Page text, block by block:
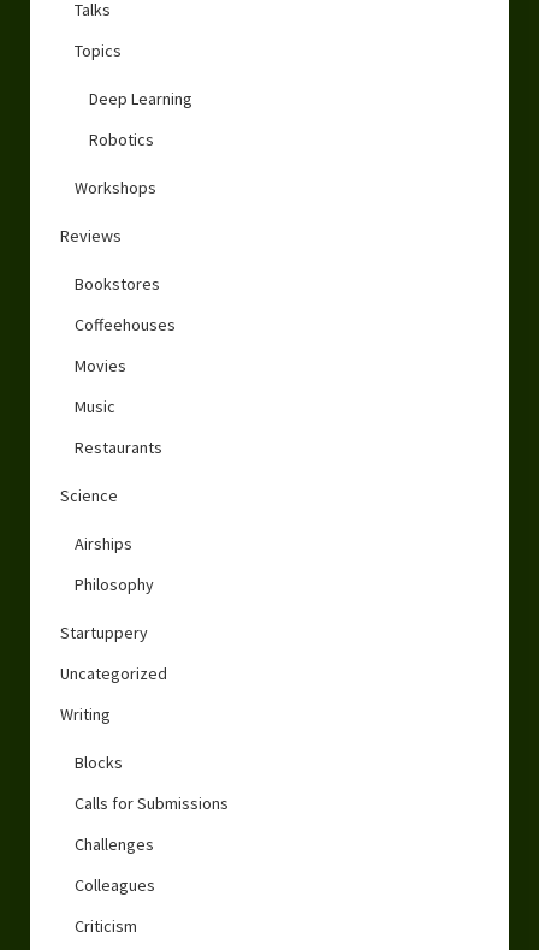
Talks
Topics
Deep Learning
Robotics
Workshops
Reviews
Bookstores
Coffeehouses
Movies
Music
Restaurants
Science
Airships
Philosophy
Startuppery
Uncategorized
Writing
Blocks
Calls for Submissions
Challenges
Colleagues
Criticism